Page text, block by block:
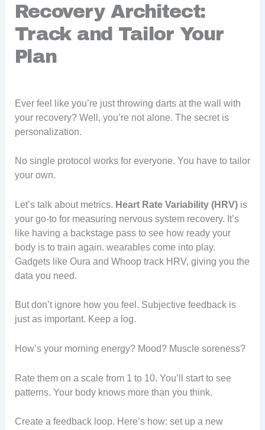
Recovery Architect:
Track and Tailor Your
Plan
Ever feel like you’re just throwing darts at the wall with
your recovery? Well, you’re not alone. The secret is
personalization.
No single protocol works for everyone. You have to tailor
your own.
Let’s talk about metrics. Heart Rate Variability (HRV)is
your go-to for measuring nervous system recovery. It’s
like having a backstage pass to see how ready your
body is to train again. wearables come into play.
Gadgets like Oura and Whoop track HRV, giving you the
data you need.
But don’t ignore how you feel. Subjective feedback is
just as important. Keep a log.
How’s your morning energy? Mood? Muscle soreness?
Rate them on a scale from 1 to 10. You’ll start to see
patterns. Your body knows more than you think.
Create a feedback loop. Here’s how: set up a new